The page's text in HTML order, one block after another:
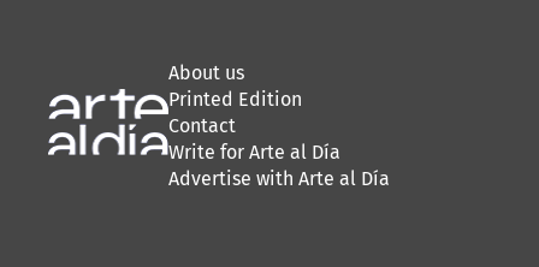
About us
Printed Edition
Contact
Write for Arte al Día
Advertise with Arte al Día